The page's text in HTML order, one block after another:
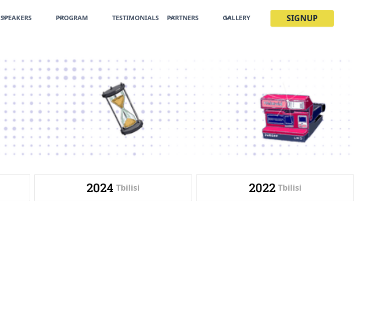
SPEAKERS PROGRAM TESTIMONIALS PARTNERS GALLERY SIGNUP
2024 Tbilisi 2022 Tbilisi